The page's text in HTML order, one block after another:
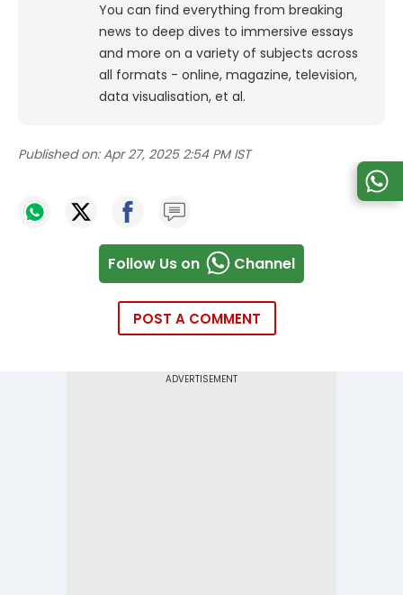
You can find everything from breaking
news to deep dives to immersive essays
and more on a variety of subjects across
all formats - online, magazine, television,
data visualisation, et al.
Published on: Apr 27, 2025 2:54 PM IST
Follow Us on Channel
POST A COMMENT